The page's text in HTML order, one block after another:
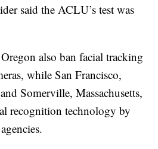
said the ACLU’s test was
also ban facial tracking
while San Francisco,
Somerville, Massachusetts,
recognition technology by